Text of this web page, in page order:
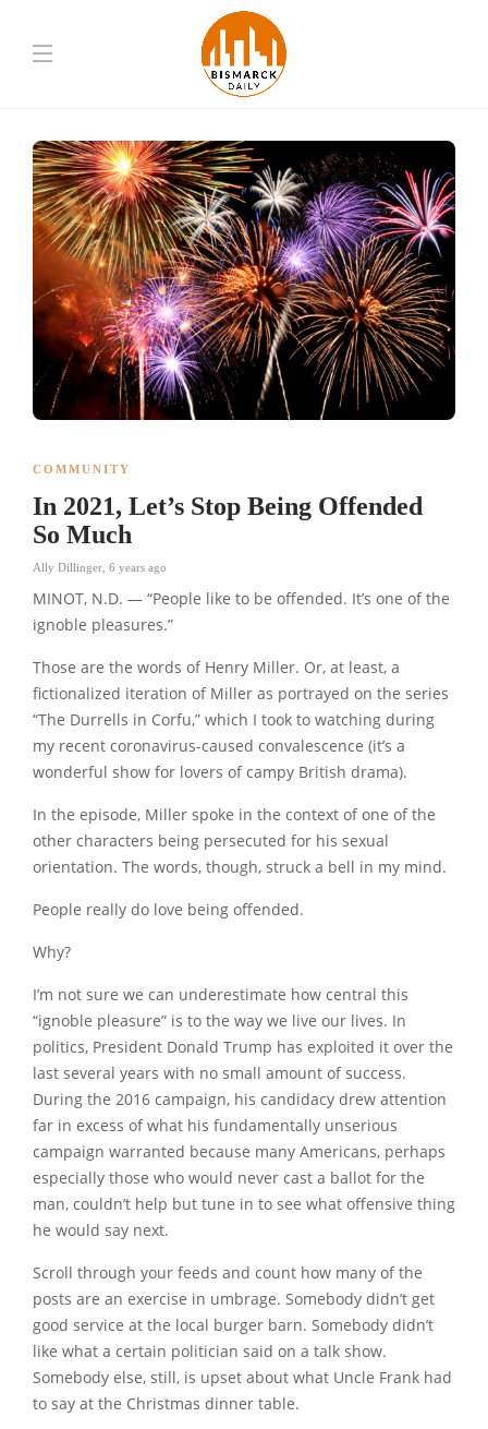
COMMUNITY
In 2021, Let’s Stop Being Offended
So Much
Ally Dillinger, 6 years ago
MINOT, N.D. — “People like to be offended. It’s one of the
ignoble pleasures.”
Those are the words of Henry Miller. Or, at least, a
fictionalized iteration of Miller as portrayed on the series
“The Durrells in Corfu,” which I took to watching during
my recent coronavirus-caused convalescence (it’s a
wonderful show for lovers of campy British drama).
In the episode, Miller spoke in the context of one of the
other characters being persecuted for his sexual
orientation. The words, though, struck a bell in my mind.
People really do love being offended.
Why?
I’m not sure we can underestimate how central this
“ignoble pleasure” is to the way we live our lives. In
politics, President Donald Trump has exploited it over the
last several years with no small amount of success.
During the 2016 campaign, his candidacy drew attention
far in excess of what his fundamentally unserious
campaign warranted because many Americans, perhaps
especially those who would never cast a ballot for the
man, couldn’t help but tune in to see what offensive thing
he would say next.
Scroll through your feeds and count how many of the
posts are an exercise in umbrage. Somebody didn’t get
good service at the local burger barn. Somebody didn’t
like what a certain politician said on a talk show.
Somebody else, still, is upset about what Uncle Frank had
to say at the Christmas dinner table.